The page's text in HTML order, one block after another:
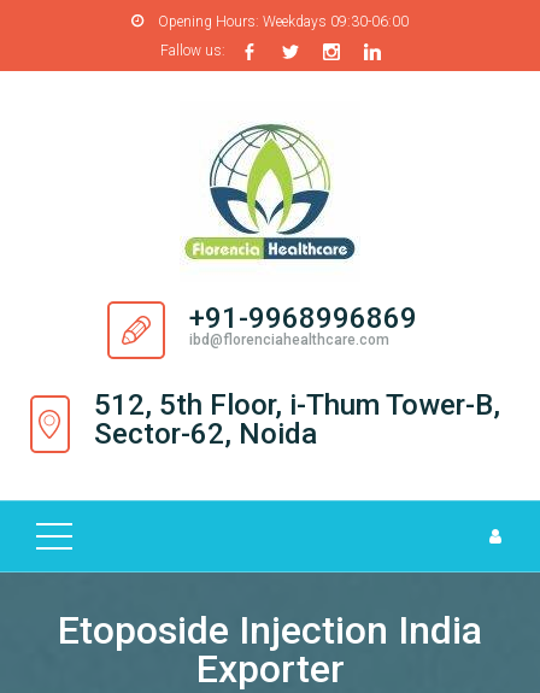
Opening Hours: Weekdays 09:30-06:00
Fallow us:
+91-9968996869
ibd@florenciahealthcare.com
512, 5th Floor, i-Thum Tower-B,
Sector-62, Noida
U
S
R
O
Etoposide Injection India
Exporter